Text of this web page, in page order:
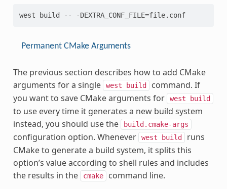
west build -- -DEXTRA_CONF_FILE=file.conf
Permanent CMake Arguments
The previous section describes how to add CMake
arguments for a single
west build
command. If
you want to save CMake arguments for
west build
to use every time it generates a new build system
instead, you should use the
build.cmake-args
configuration option. Whenever west build
runs
CMake to generate a build system, it splits this
option’s value according to shell rules and includes
the results in the
cmake command line.